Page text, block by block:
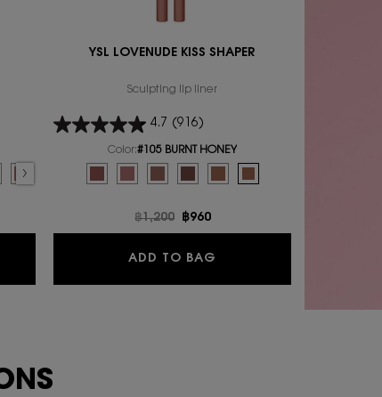
BLUSHER, 1 of 10
LIP BLUSHER, 2 of 10
LIP BLUSHER, 3 of 10
LOVENUDE LIP BLUSHER, 4 of 10
YSL LOVENUDE LIP BLUSHER, 5 of 10
is out of stock, 04 RED-HANDED color for YSL LOVENUDE LIP
FLIRT color for YSL LOVENUDE LIP BLUSHER, 7 of 10
SASSY PEACH color for YSL LOVENUDE LIP BLUSHER, 8 of 10
Selected
01 UNDRESSED PINK color for YSL LOVENUDE LIP BLUSHER, 9 of 10
LIP BLUSHER
YSL LOVENUDE KISS SHAPER
Sculpting lip liner
4.7 (916)
Color:#105 BURNT HONEY
for YSL LOVENUDE KISS SHAPER
Old price
฿1,200 New price
฿960
ADD TO BAG